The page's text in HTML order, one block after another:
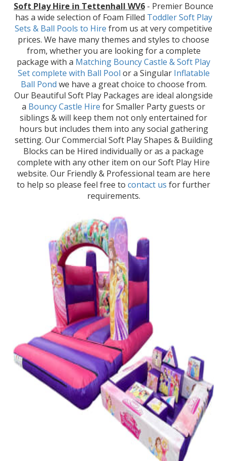
Soft Play Hire in Tettenhall WV6 - Premier Bounce
has a wide selection of Foam Filled Toddler Soft Play
Sets & Ball Pools to Hire from us at very competitive
prices. We have many themes and styles to choose
from, whether you are looking for a complete
package with a Matching Bouncy Castle & Soft Play
Setcomplete with Ball Pool or a Singular Inflatable
Ball Pond we have a great choice to choose from.
Our Beautiful Soft Play Packages are ideal alongside
a Bouncy Castle Hire for Smaller Party guests or
siblings & will keep them not only entertained for
hours but includes them into any social gathering
setting. Our Commercial Soft Play Shapes & Building
Blocks can be Hired individually or as a package
complete with any other item on our Soft Play Hire
website. Our Friendly & Professional team are here
to help so please feel free to contact us for further
requirements.